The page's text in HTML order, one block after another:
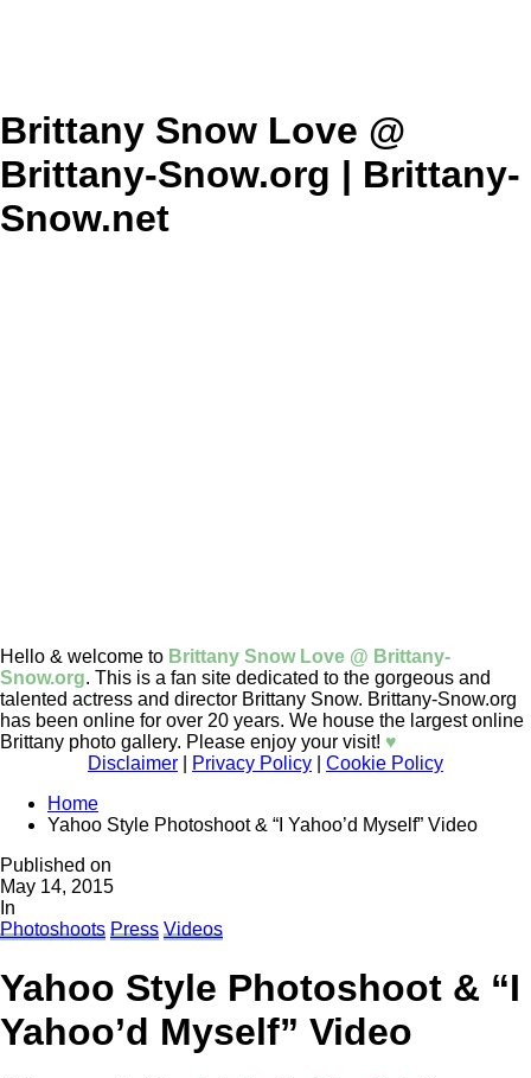
Brittany Snow Love @
Brittany-Snow.org | Brittany-
Snow.net
Hello & welcome to Brittany Snow Love @ Brittany-
Snow.org. This is a fan site dedicated to the gorgeous and
talented actress and director Brittany Snow. Brittany-Snow.org
has been online for over 20 years. We house the largest online
Brittany photo gallery. Please enjoy your visit! ♥
Disclaimer
Privacy Policy
Cookie Policy
Home
Yahoo Style Photoshoot & “I Yahoo’d Myself” Video
Published on
May 14, 2015
In
Photoshoots Press Videos
Yahoo Style Photoshoot & “I
Yahoo’d Myself” Video